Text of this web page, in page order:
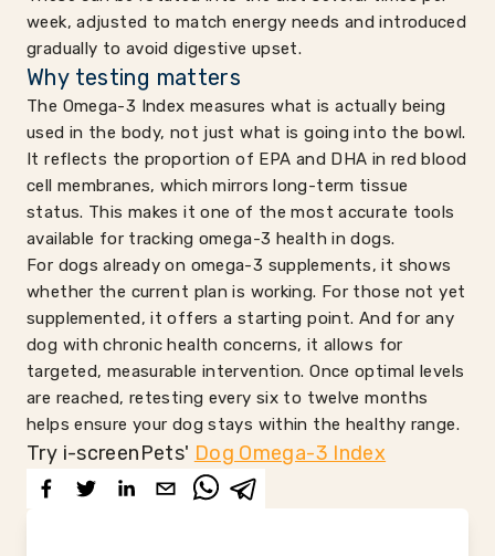
week, adjusted to match energy needs and introduced
gradually to avoid digestive upset.
Why testing matters
The Omega-3 Index measures what is actually being
used in the body, not just what is going into the bowl.
It reflects the proportion of EPA and DHA in red blood
cell membranes, which mirrors long-term tissue
status. This makes it one of the most accurate tools
available for tracking omega-3 health in dogs.
For dogs already on omega-3 supplements, it shows
whether the current plan is working. For those not yet
supplemented, it offers a starting point. And for any
dog with chronic health concerns, it allows for
targeted, measurable intervention. Once optimal levels
are reached, retesting every six to twelve months
helps ensure your dog stays within the healthy range.
Try i-screenPets' Dog Omega-3 Index